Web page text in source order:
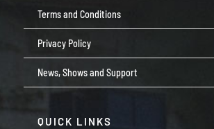
Terms and Conditions
Privacy Policy
News, Shows and Support
QUICK LINKS